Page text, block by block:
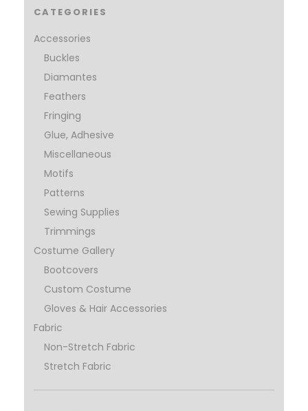
CATEGORIES
Accessories
Buckles
Diamantes
Feathers
Fringing
Glue, Adhesive
Miscellaneous
Motifs
Patterns
Sewing Supplies
Trimmings
Costume Gallery
Bootcovers
Custom Costume
Gloves & Hair Accessories
Fabric
Non-Stretch Fabric
Stretch Fabric